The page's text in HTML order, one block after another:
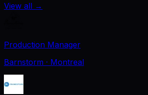
View all →
Production Manager
Barnstorm · Montreal